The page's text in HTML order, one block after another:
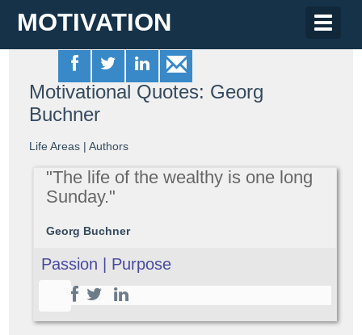
Toggle
MOTIVATION
Motivational Quotes: Georg
Buchner
Life Areas |Authors
"The life of the wealthy is one long
Sunday."
Georg Buchner
Passion | Purpose